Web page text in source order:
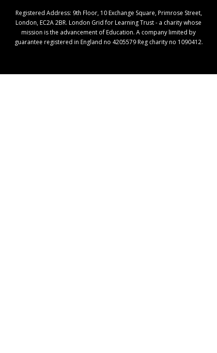
Registered Address: ​9th Floor, 10 Exchange Square, Primrose Street,
London, EC2A 2BR. London Grid for Learning Trust - a charity whose
mission is the advancement of Education. A company limited by
guarantee registered in England no 4205579 Reg charity no 1090412.